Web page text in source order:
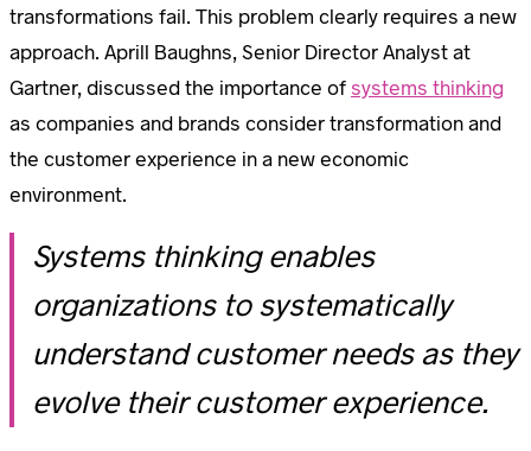
transformations fail. This problem clearly requires a new
approach. Aprill Baughns, Senior Director Analyst at
Gartner, discussed the importance of systems thinking
as companies and brands consider transformation and
the customer experience in a new economic
environment.
Systems thinking enables
organizations to systematically
understand customer needs as they
evolve their customer experience.